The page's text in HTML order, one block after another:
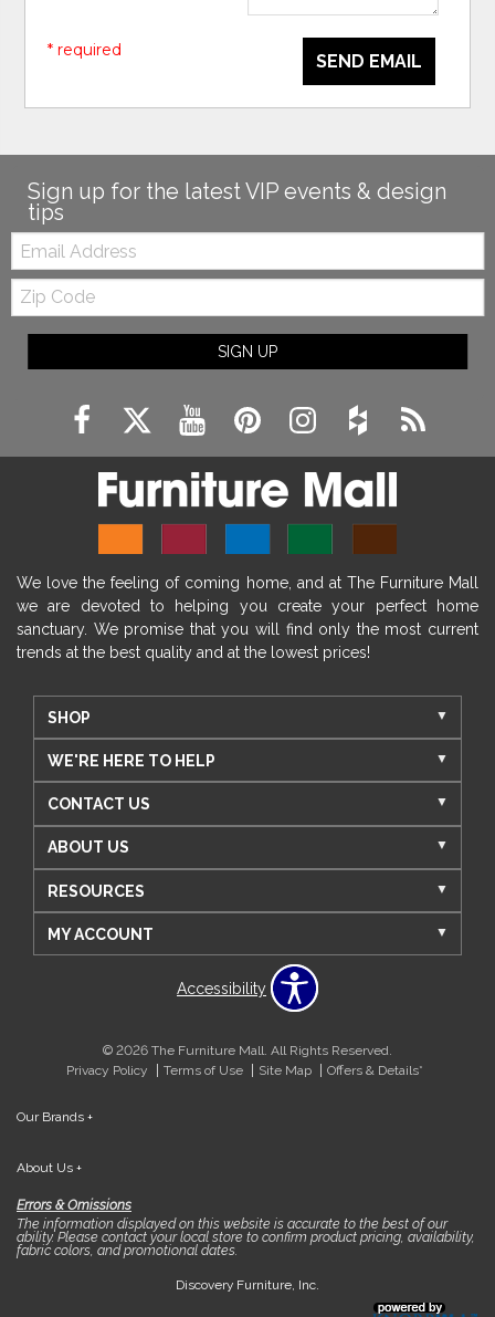
SEND EMAIL
* required
Sign up for the latest VIP events & design
tips
Email:
Zip
Code
SIGN UP
We love the feeling of coming home, and at The Furniture Mall
we are devoted to helping you create your perfect home
sanctuary. We promise that you will find only the most current
trends at the best quality and at the lowest prices!
SHOP
WE'RE HERE TO HELP
CONTACT US
ABOUT US
RESOURCES
MY ACCOUNT
Accessibility
© 2026 The Furniture Mall. All Rights Reserved.
Privacy Policy
Terms of Use Site Map Offers & Details*
Our Brands +
About Us +
Errors & Omissions
The information displayed on this website is accurate to the best of our
ability. Please contact your local store to confirm product pricing, availability,
fabric colors, and promotional dates.
Discovery Furniture, Inc.